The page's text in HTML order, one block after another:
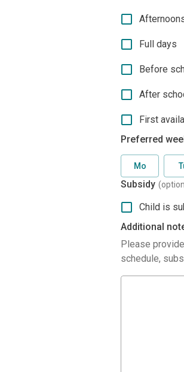
Full days
Before
After
First
Preferred
Mo
Subsidy
Child is
Additional
Please
schedule,